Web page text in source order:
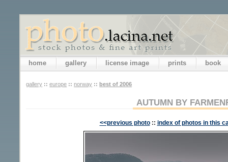
home gallery license image prints book
gallery :: europe :: norway :: best of 2006
AUTUMN BY
<<previous photo :: index of photos in this